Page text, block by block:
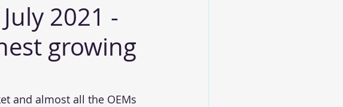
2021 -
growing
and almost all the OEMs